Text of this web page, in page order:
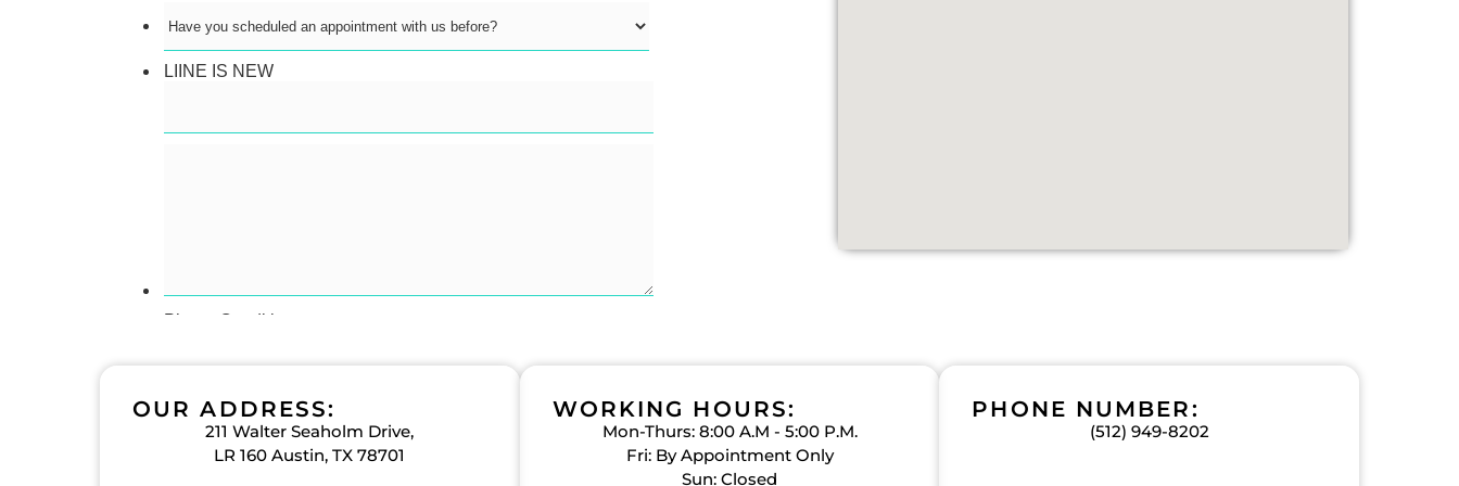
OUR ADDRESS:
211 Walter Seaholm Drive,
LR 160 Austin, TX 78701
WORKING HOURS:
Mon-Thurs: 8:00 A.M - 5:00 P.M.
Fri: By Appointment Only
Sun: Closed
PHONE NUMBER:
(512) 949-8202